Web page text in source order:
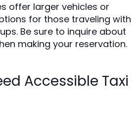
offer larger vehicles or
for those traveling with
Be sure to inquire about
making your reservation.
Accessible Taxi